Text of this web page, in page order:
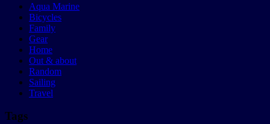
Aqua Marine
Bicycles
Family
Gear
Home
Out & about
Random
Sailing
Travel
Tags